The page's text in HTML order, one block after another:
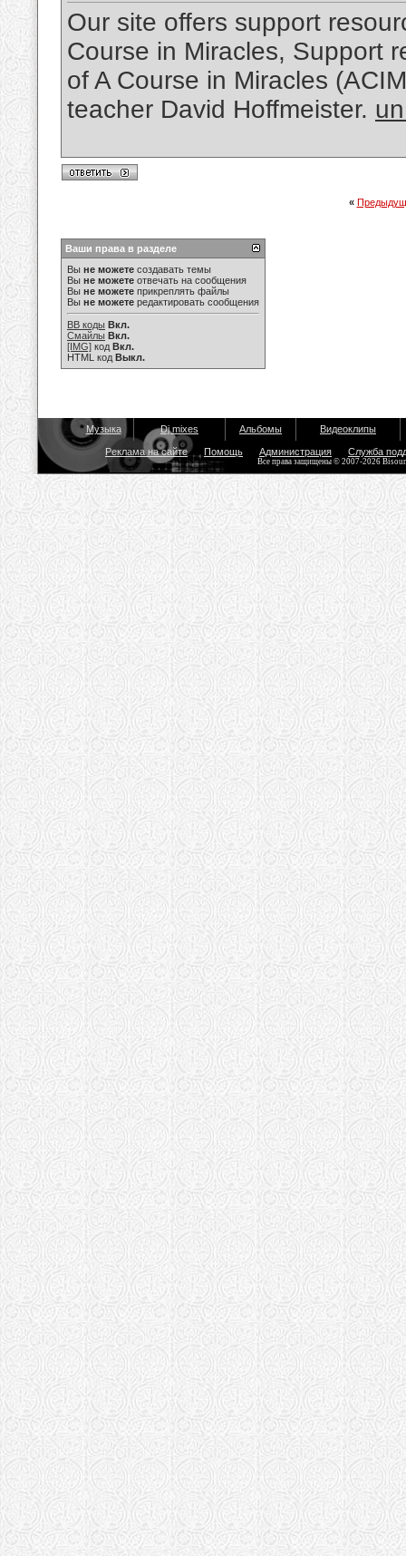
Our site offers support
Course in Miracles, Support
of A Course in Miracles
teacher David Hoffmeister.
«
Ваши права в разделе
Вы не можете создавать темы
Вы не можете отвечать на сообщения
Вы не можете прикреплять файлы
Вы не можете редактировать сообщения
BB коды Вкл.
Смайлы Вкл.
[IMG] код Вкл.
HTML код Выкл.
Музыка Dj mixes Альбомы Видеоклипы
Реклама на сайте Помощь Администрация Служба
Все права защищены © 2007-2026